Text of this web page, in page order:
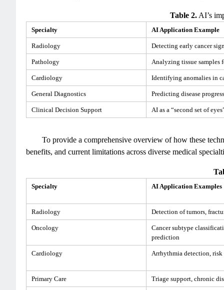
Table 2. AI’s
Specialty AI Application Example
Radiology Detecting early cancer
Pathology Analyzing tissue samples
Cardiology Identifying anomalies in
General Diagnostics Predicting disease
Clinical Decision Support AI as a “second set of
To provide a comprehensive overview of how these
benefits, and current limitations across diverse medical
Specialty AI Application Examples
Radiology Detection of tumors,
Oncology
Cancer subtype
prediction
Cardiology Arrhythmia detection,
Primary Care Triage support, chronic